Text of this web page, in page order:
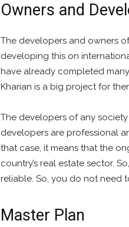
Owners and
The developers and owners
developing this on
have already completed
Kharian is a big project for
The developers of any
developers are professional
that case, it means that the
country’s real estate sector.
reliable. So, you do not need
Master Plan